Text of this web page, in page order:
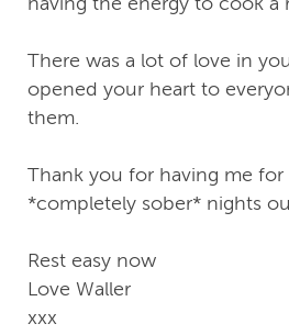
There was a lot of love in
opened your heart to
them.
Thank you for having me for
*completely sober* nights
Rest easy now
Love Waller
xxx